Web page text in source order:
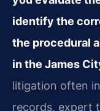
identify the
the procedural
in the James
litigation often
records, expert